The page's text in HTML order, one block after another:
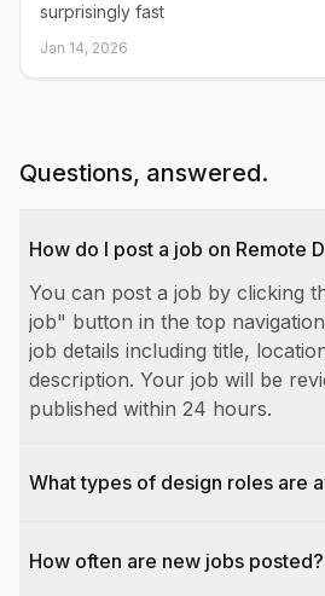
surprisingly fast
Jan 14, 2026
Questions, answered.
How do I post a job on Remote
You can post a job by clicking
job" button in the top
job details including title,
description. Your job will be
published within 24 hours.
What types of design roles are
How often are new jobs posted?